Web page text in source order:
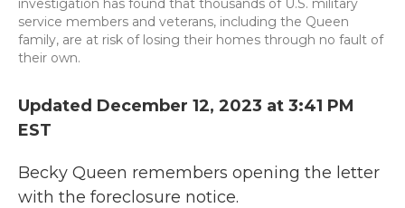
investigation has found that thousands of U.S. military
service members and veterans, including the Queen
family, are at risk of losing their homes through no fault of
their own.
Updated December 12, 2023 at 3:41 PM
EST
Becky Queen remembers opening the letter
with the foreclosure notice.